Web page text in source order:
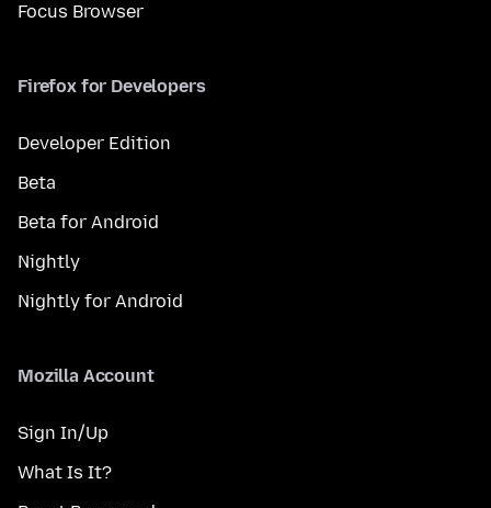
Focus Browser
Firefox for Developers
Developer Edition
Beta
Beta for Android
Nightly
Nightly for Android
Mozilla Account
Sign In/Up
What Is It?